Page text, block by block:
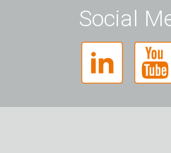
Ms. Diverse
Social